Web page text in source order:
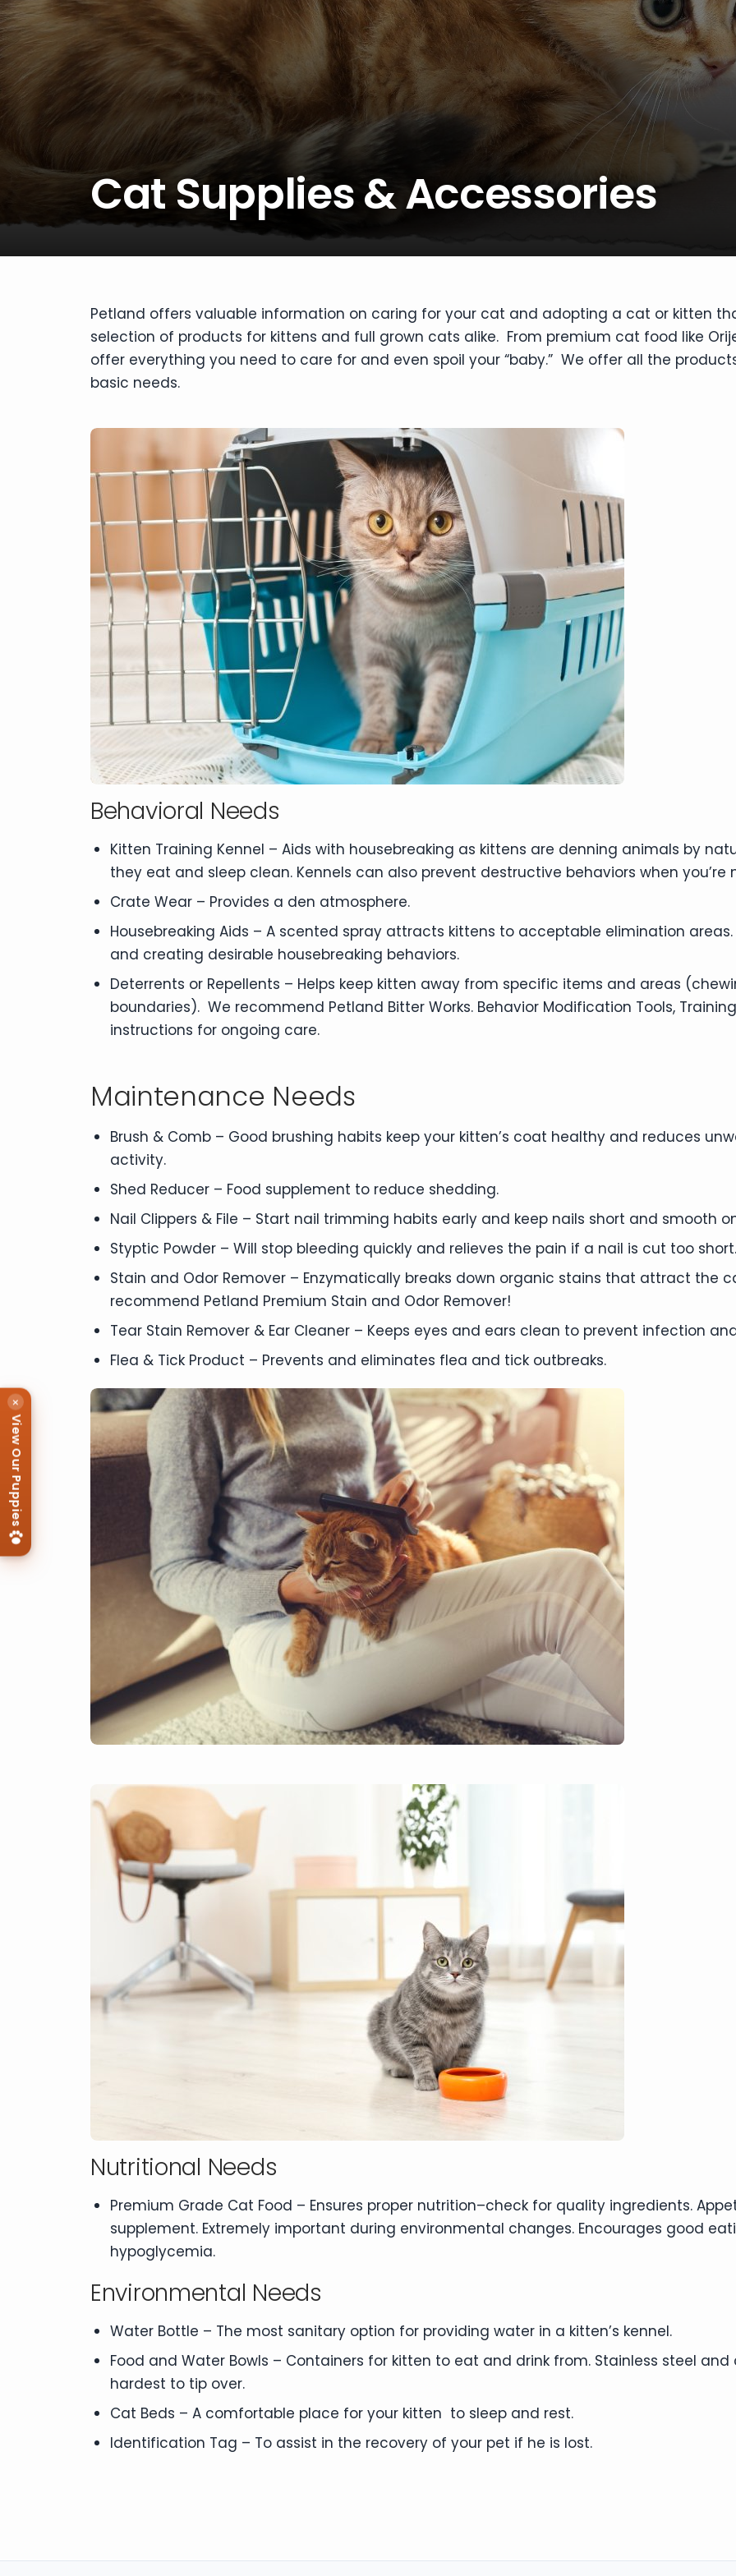
disabilities
who
are
using
a
screen
Control-
an
Cat Supplies & Accessories
Petland offers valuable information on caring for your cat and adopting a cat or kitten
selection of products for kittens and full grown cats alike. From premium cat food like
offer everything you need to care for and even spoil your “baby.” We offer all the
basic needs.
Behavioral Needs
Kitten Training Kennel – Aids with housebreaking as kittens are denning animals by
they eat and sleep clean. Kennels can also prevent destructive behaviors when you’re
Crate Wear – Provides a den atmosphere.
Housebreaking Aids – A scented spray attracts kittens to acceptable elimination
and creating desirable housebreaking behaviors.
Deterrents or Repellents – Helps keep kitten away from specific items and areas
boundaries). We recommend Petland Bitter Works. Behavior Modification Tools,
instructions for ongoing care.
Maintenance Needs
Brush & Comb – Good brushing habits keep your kitten’s coat healthy and reduces
activity.
Shed Reducer – Food supplement to reduce shedding.
Nail Clippers & File – Start nail trimming habits early and keep nails short and smooth
Styptic Powder – Will stop bleeding quickly and relieves the pain if a nail is cut too short.
Stain and Odor Remover – Enzymatically breaks down organic stains that attract the
recommend Petland Premium Stain and Odor Remover!
Tear Stain Remover & Ear Cleaner – Keeps eyes and ears clean to prevent infection
Flea & Tick Product – Prevents and eliminates flea and tick outbreaks.
Nutritional Needs
Premium Grade Cat Food – Ensures proper nutrition–check for quality ingredients.
supplement. Extremely important during environmental changes. Encourages good
hypoglycemia.
Environmental Needs
Water Bottle – The most sanitary option for providing water in a kitten’s kennel.
Food and Water Bowls – Containers for kitten to eat and drink from. Stainless steel
hardest to tip over.
Cat Beds – A comfortable place for your kitten to sleep and rest.
Identification Tag – To assist in the recovery of your pet if he is lost.
×
View Our Puppies